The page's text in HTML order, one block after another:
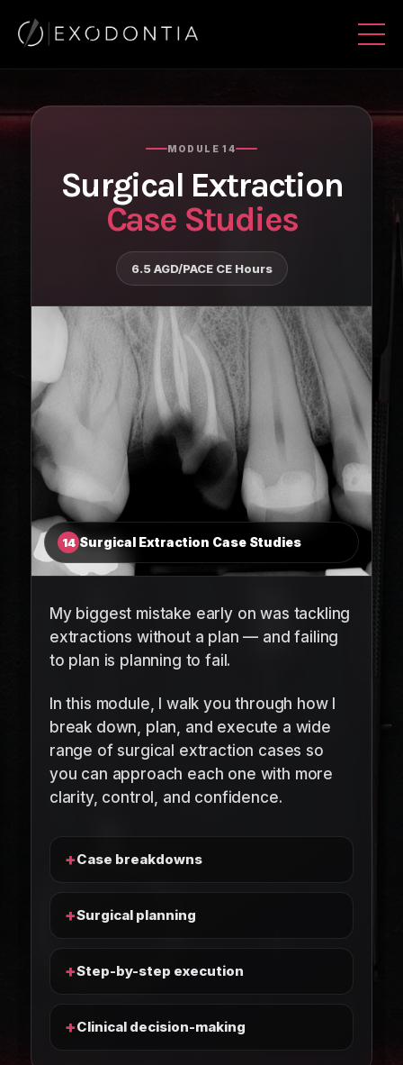
MODULE 14
Surgical Extraction
Case Studies
6.5 AGD/PACE CE Hours
My biggest mistake early on was tackling
extractions without a plan — and failing
to plan is planning to fail.
In this module, I walk you through how I
break down, plan, and execute a wide
range of surgical extraction cases so
you can approach each one with more
clarity, control, and confidence.
+Case breakdowns
+Surgical planning
+Step-by-step execution
+Clinical decision-making
14 Surgical Extraction Case Studies